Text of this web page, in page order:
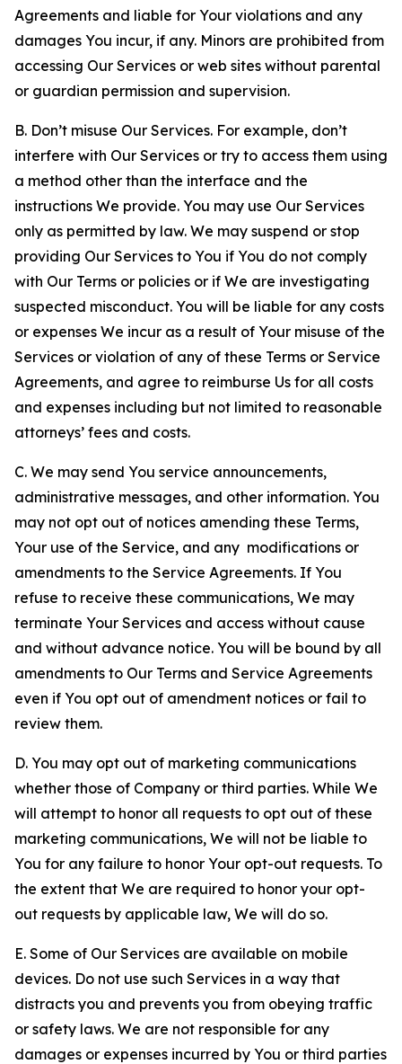
Agreements and liable for Your violations and any
damages You incur, if any. Minors are prohibited from
accessing Our Services or web sites without parental
or guardian permission and supervision.
B. Don’t misuse Our Services. For example, don’t
interfere with Our Services or try to access them using
a method other than the interface and the
instructions We provide. You may use Our Services
only as permitted by law. We may suspend or stop
providing Our Services to You if You do not comply
with Our Terms or policies or if We are investigating
suspected misconduct. You will be liable for any costs
or expenses We incur as a result of Your misuse of the
Services or violation of any of these Terms or Service
Agreements, and agree to reimburse Us for all costs
and expenses including but not limited to reasonable
attorneys’ fees and costs.
C. We may send You service announcements,
administrative messages, and other information. You
may not opt out of notices amending these Terms,
Your use of the Service, and any modifications or
amendments to the Service Agreements. If You
refuse to receive these communications, We may
terminate Your Services and access without cause
and without advance notice. You will be bound by all
amendments to Our Terms and Service Agreements
even if You opt out of amendment notices or fail to
review them.
D. You may opt out of marketing communications
whether those of Company or third parties. While We
will attempt to honor all requests to opt out of these
marketing communications, We will not be liable to
You for any failure to honor Your opt-out requests. To
the extent that We are required to honor your opt-
out requests by applicable law, We will do so.
E. Some of Our Services are available on mobile
devices. Do not use such Services in a way that
distracts you and prevents you from obeying traffic
or safety laws. We are not responsible for any
damages or expenses incurred by You or third parties